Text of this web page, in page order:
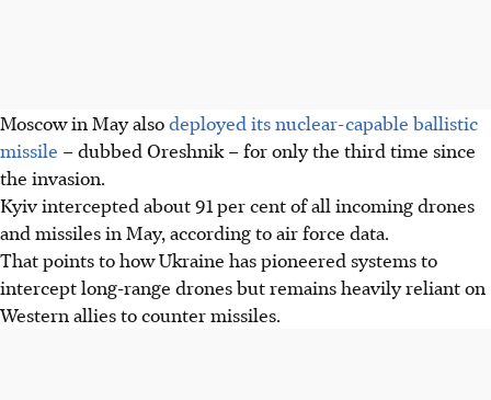
Moscow in May alsodeployed its nuclear-capable ballistic
missile – dubbed Oreshnik – for only the third time since
the invasion.
Kyiv intercepted about 91 per cent of all incoming drones
and missiles in May, according to air force data.
That points to how Ukraine has pioneered systems to
intercept long-range drones but remains heavily reliant on
Western allies to counter missiles.